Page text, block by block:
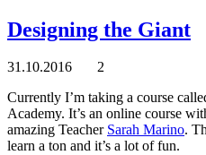
Designing the Giant
31.10.2016
2
Currently I’m taking a course
Academy. It’s an online course
amazing Teacher Sarah Marino.
learn a ton and it’s a lot of fun.